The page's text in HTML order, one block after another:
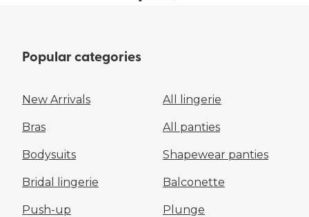
Popular categories
New Arrivals All lingerie
Bras All panties
Bodysuits Shapewear panties
Bridal lingerie Balconette
Push-up Plunge